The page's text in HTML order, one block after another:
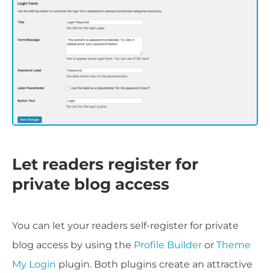
Let readers register for
private blog access
You can let your readers self-register for private
blog access by using the Profile Builder or Theme
My Login plugin. Both plugins create an attractive